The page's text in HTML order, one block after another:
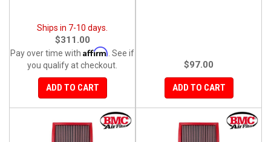
Ships in 7-10 days.
$311.00
Pay over time with Affirm . See if
you qualify at checkout.
ADD TO CART
$97.00
ADD TO CART